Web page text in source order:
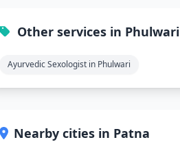
Other services in Phulwari
Ayurvedic Sexologist in Phulwari
Nearby cities in Patna